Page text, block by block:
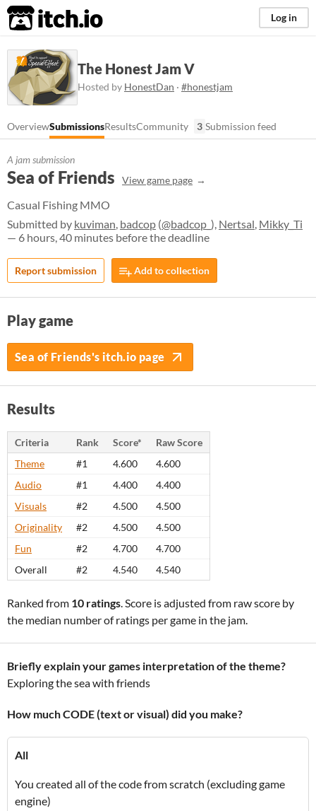
itch.io Log in
The Honest Jam V
Hosted by HonestDan · #honestjam
OverviewSubmissionsResultsCommunity 3 Submission feed
A jam submission
Sea of Friends View game page
Casual Fishing MMO
Submitted by kuviman, badcop (@badcop_ ), Nertsal, Mikky_Ti
— 6 hours, 40 minutes before the deadline
Report submission Add to collection
Play game
Sea of Friends's itch.io page
Results
Criteria Rank Score*
Raw Score
Theme
#1 4.600
4.600
Audio
#1 4.400
4.400
Visuals
#2 4.500
4.500
Originality
#2 4.500
4.500
Fun
#2 4.700
4.700
Overall
#2 4.540 4.540
Ranked from 10 ratings. Score is adjusted from raw score by
the median number of ratings per game in the jam.
Briefly explain your games interpretation of the theme?
Exploring the sea with friends
How much CODE (text or visual) did you make?
All
You created all of the code from scratch (excluding game
engine)